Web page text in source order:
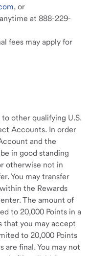
, or
at 888-229-
fees may apply for
other qualifying U.S.
Accounts. In order
and the
in good standing
otherwise not in
You may transfer
the Rewards
The amount of
to 20,000 Points in a
that you may accept
to 20,000 Points
are final. You may not